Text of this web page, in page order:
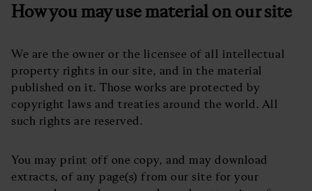
How you may use material on our site
We are the owner or the licensee of all intellectual
property rights in our site, and in the material
published on it. Those works are protected by
copyright laws and treaties around the world. All
such rights are reserved.
You may print off one copy, and may download
extracts, of any page(s) from our site for your